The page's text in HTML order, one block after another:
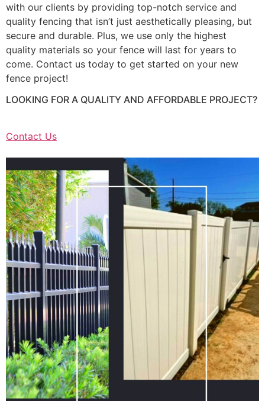
with our clients by providing top-notch service and
quality fencing that isn’t just aesthetically pleasing, but
secure and durable. Plus, we use only the highest
quality materials so your fence will last for years to
come. Contact us today to get started on your new
fence project!
LOOKING FOR A QUALITY AND AFFORDABLE PROJECT?
Contact Us